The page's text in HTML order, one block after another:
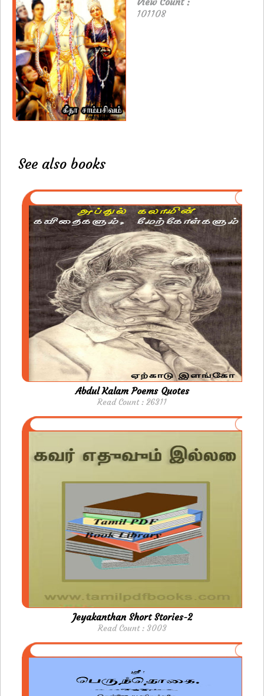
101108
See also books
Abdul Kalam Poems Quotes
Read Count : 26311
Jeyakanthan Short Stories-2
Read Count : 3003